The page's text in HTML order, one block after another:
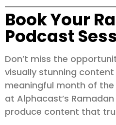
Book Your
Podcast
Don’t miss the
visually stunning
meaningful month of the
at Alphacast’s
produce content that